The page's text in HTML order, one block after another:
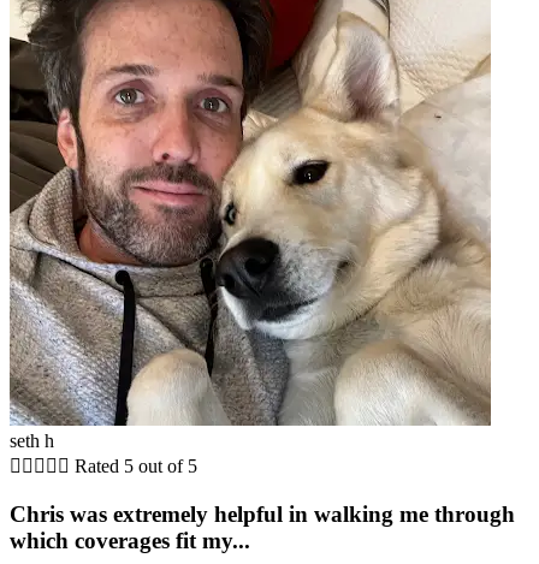
seth h
     Rated 5 out of 5
Chris was extremely helpful in walking me through
which coverages fit my...